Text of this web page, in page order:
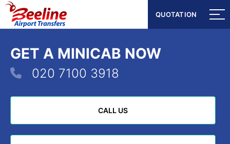
QUOTATION
QUOTATION
GET A MINICAB NOW
020 7100 3918
CALL US
CALL US